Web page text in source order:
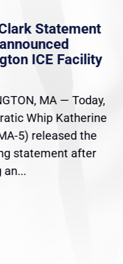
Joint Statement
Tri-Caucus,
Leadership on
WASHINGTON,
Chairs of the
Tri-
Black Caucus (CBC)
Rep. Yvette...